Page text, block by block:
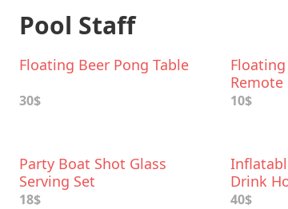
Pool Staff
Floating Beer Pong Table
30$
Remote
10$
Party Boat Shot Glass
Serving Set
18$
Drink
40$